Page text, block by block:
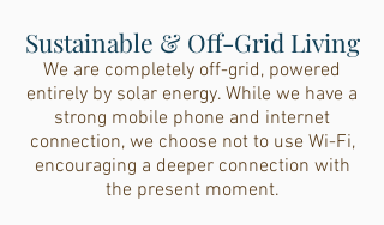
Sustainable & Off-Grid Living
We are completely off-grid, powered
entirely by solar energy. While we have a
strong mobile phone and internet
connection, we choose not to use Wi-Fi,
encouraging a deeper connection with
the present moment.